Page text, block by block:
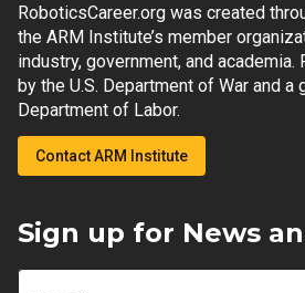
RoboticsCareer.org was created
the ARM Institute’s member
industry, government, and
by the U.S. Department of War and a
Department of Labor.
Contact ARM Institute
Sign up for News